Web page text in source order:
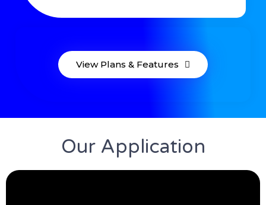
View Plans & Features
Our Application